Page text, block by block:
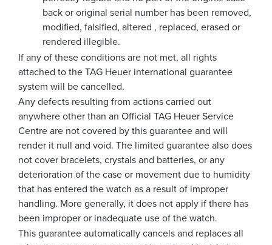
back or original serial number has been removed,
modified, falsified, altered , replaced, erased or
rendered illegible.
If any of these conditions are not met, all rights
attached to the TAG Heuer international guarantee
system will be cancelled.
Any defects resulting from actions carried out
anywhere other than an Official TAG Heuer Service
Centre are not covered by this guarantee and will
render it null and void. The limited guarantee also does
not cover bracelets, crystals and batteries, or any
deterioration of the case or movement due to humidity
that has entered the watch as a result of improper
handling. More generally, it does not apply if there has
been improper or inadequate use of the watch.
This guarantee automatically cancels and replaces all